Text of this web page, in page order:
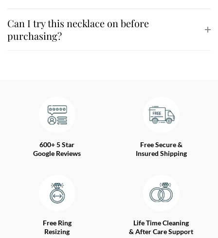
Can I try this necklace on before
purchasing?
600+ 5 Star
Google Reviews
Free Secure &
Insured Shipping
Free Ring
Resizing
Life Time Cleaning
& After Care Support